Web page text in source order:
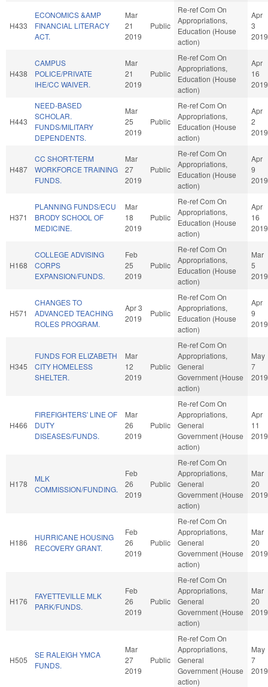
H433
ECONOMICS &AMP
FINANCIAL LITERACY
ACT.
Mar
21
2019
Public
Re-ref Com On
Appropriations,
Education (House
action)
Apr
3
2019
H438
CAMPUS
POLICE/PRIVATE
IHE/CC WAIVER.
Mar
21
2019
Public
Re-ref Com On
Appropriations,
Education (House
action)
Apr
16
2019
H443
NEED-BASED
SCHOLAR.
FUNDS/MILITARY
DEPENDENTS.
Mar
25
2019
Public
Re-ref Com On
Appropriations,
Education (House
action)
Apr
2
2019
H487
CC SHORT-TERM
WORKFORCE TRAINING
FUNDS.
Mar
27
2019
Public
Re-ref Com On
Appropriations,
Education (House
action)
Apr
9
2019
H371
PLANNING FUNDS/ECU
BRODY SCHOOL OF
MEDICINE.
Mar
18
2019
Public
Re-ref Com On
Appropriations,
Education (House
action)
Apr
16
2019
H168
COLLEGE ADVISING
CORPS
EXPANSION/FUNDS.
Feb
25
2019
Public
Re-ref Com On
Appropriations,
Education (House
action)
Mar
5
2019
H571
CHANGES TO
ADVANCED TEACHING
ROLES PROGRAM.
Apr 3
2019
Public
Re-ref Com On
Appropriations,
Education (House
action)
Apr
9
2019
H345
FUNDS FOR ELIZABETH
CITY HOMELESS
SHELTER.
Mar
12
2019
Public
Re-ref Com On
Appropriations,
General
Government (House
action)
May
7
2019
H466
FIREFIGHTERS' LINE OF
DUTY
DISEASES/FUNDS.
Mar
26
2019
Public
Re-ref Com On
Appropriations,
General
Government (House
action)
Apr
11
2019
H178
MLK
COMMISSION/FUNDING.
Feb
26
2019
Public
Re-ref Com On
Appropriations,
General
Government (House
action)
Mar
20
2019
H186
HURRICANE HOUSING
RECOVERY GRANT.
Feb
26
2019
Public
Re-ref Com On
Appropriations,
General
Government (House
action)
Mar
20
2019
H176
FAYETTEVILLE MLK
PARK/FUNDS.
Feb
26
2019
Public
Re-ref Com On
Appropriations,
General
Government (House
action)
Mar
20
2019
H505
SE RALEIGH YMCA
FUNDS.
Mar
27
2019
Public
Re-ref Com On
Appropriations,
General
Government (House
action)
May
7
2019